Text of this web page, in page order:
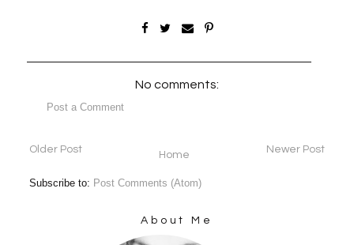
No comments:
Post a Comment
Newer Post
Older Post Home
Subscribe to: Post Comments (Atom)
About Me